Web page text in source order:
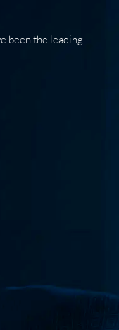
been the leading